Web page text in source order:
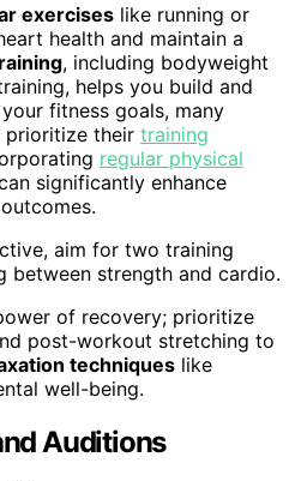
exercises like running or
health and maintain a
, including bodyweight
helps you build and
fitness goals, many
prioritize their training
regular physical
significantly enhance
aim for two training
between strength and cardio.
of recovery; prioritize
post-workout stretching to
techniques like
well-being.
Auditions